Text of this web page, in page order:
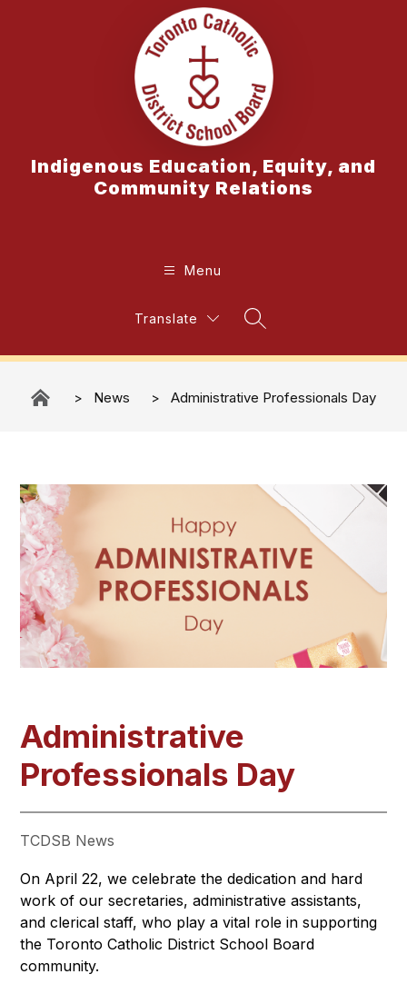
Indigenous Education, Equity, and
Community Relations
Menu
Translate
Search Site
News Administrative Professionals Day
Administrative
Professionals Day
TCDSB News
On April 22, we celebrate the dedication and hard
work of our secretaries, administrative assistants,
and clerical staff, who play a vital role in supporting
the Toronto Catholic District School Board
community.